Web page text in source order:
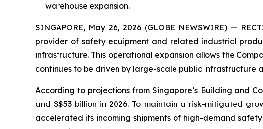
warehouse expansion.
SINGAPORE, May 26, 2026 (GLOBE NEWSWIRE) --
provider of safety equipment and related industrial
infrastructure. This operational expansion allows the
continues to be driven by large-scale public infrastructure
According to projections from Singapore’s Building and
and S$53 billion in 2026. To maintain a risk-mitigated
accelerated its incoming shipments of high-demand